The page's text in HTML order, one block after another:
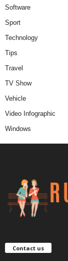
Software
Sport
Technology
Tips
Travel
TV Show
Vehicle
Video Infographic
Windows
Contact us